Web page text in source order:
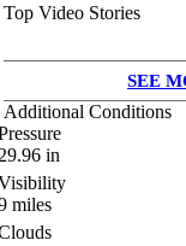
Top Video Stories
SEE
Additional Conditions
in
miles